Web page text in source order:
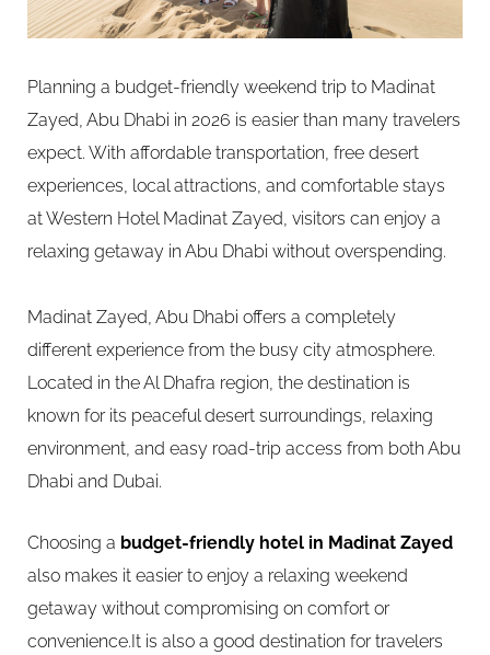
Planning a budget-friendly weekend trip to Madinat
Zayed, Abu Dhabi in 2026 is easier than many travelers
expect. With affordable transportation, free desert
experiences, local attractions, and comfortable stays
at Western Hotel Madinat Zayed, visitors can enjoy a
relaxing getaway in Abu Dhabi without overspending.
Madinat Zayed, Abu Dhabi offers a completely
different experience from the busy city atmosphere.
Located in the Al Dhafra region, the destination is
known for its peaceful desert surroundings, relaxing
environment, and easy road-trip access from both Abu
Dhabi and Dubai.
Choosing a budget-friendly hotel in Madinat Zayed
also makes it easier to enjoy a relaxing weekend
getaway without compromising on comfort or
convenience.It is also a good destination for travelers